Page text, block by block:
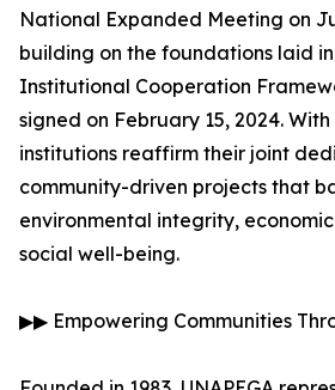
National Expanded Meeting on
building on the foundations laid
Institutional Cooperation
signed on February 15, 2024. With
institutions reaffirm their joint
community-driven projects that
environmental integrity,
social well-being.
▶▶ Empowering Communities